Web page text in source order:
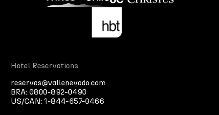
Hotel Reservations
reservas@vallenevado.com
BRA:0800-892-0490
US/CAN:1-844-657-0466